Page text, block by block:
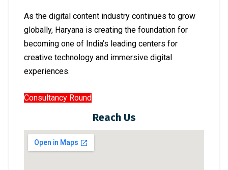
As the digital content industry continues to grow
globally, Haryana is creating the foundation for
becoming one of India’s leading centers for
creative technology and immersive digital
experiences.
Consultancy Round
Reach Us